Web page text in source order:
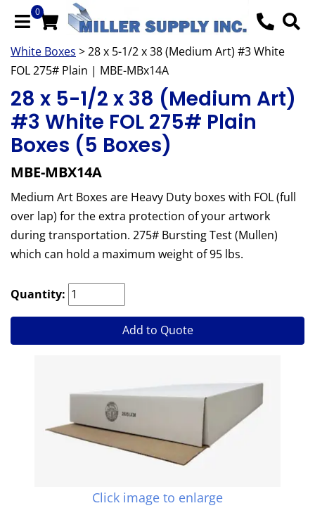
0
White Boxes > 28 x 5-1/2 x 38 (Medium Art) #3 White
FOL 275# Plain | MBE-MBx14A
28 x 5-1/2 x 38 (Medium Art)
#3 White FOL 275# Plain
Boxes (5 Boxes)
MBE-MBX14A
Medium Art Boxes are Heavy Duty boxes with FOL (full
over lap) for the extra protection of your artwork
during transportation. 275# Bursting Test (Mullen)
which can hold a maximum weight of 95 lbs.
Quantity:
Add to Quote
Click image to enlarge